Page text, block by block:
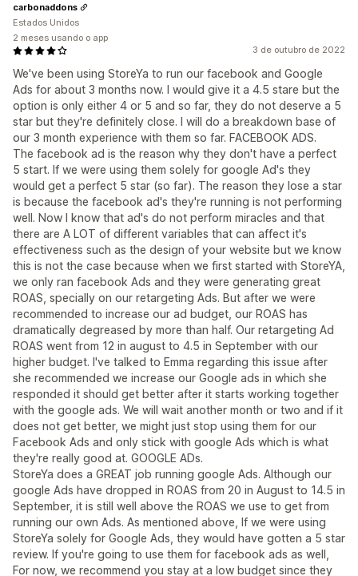
3 de outubro de 2022
We've been using StoreYa to run our facebook and Google
Ads for about 3 months now. I would give it a 4.5 stare but the
option is only either 4 or 5 and so far, they do not deserve a 5
star but they're definitely close. I will do a breakdown base of
our 3 month experience with them so far. FACEBOOK ADS.
The facebook ad is the reason why they don't have a perfect
5 start. If we were using them solely for google Ad's they
would get a perfect 5 star (so far). The reason they lose a star
is because the facebook ad's they're running is not performing
well. Now I know that ad's do not perform miracles and that
there are A LOT of different variables that can affect it's
effectiveness such as the design of your website but we know
this is not the case because when we first started with StoreYA,
we only ran facebook Ads and they were generating great
ROAS, specially on our retargeting Ads. But after we were
recommended to increase our ad budget, our ROAS has
dramatically degreased by more than half. Our retargeting Ad
ROAS went from 12 in august to 4.5 in September with our
higher budget. I've talked to Emma regarding this issue after
she recommended we increase our Google ads in which she
responded it should get better after it starts working together
with the google ads. We will wait another month or two and if it
does not get better, we might just stop using them for our
Facebook Ads and only stick with google Ads which is what
they're really good at. GOOGLE ADs.
StoreYa does a GREAT job running google Ads. Although our
google Ads have dropped in ROAS from 20 in August to 14.5 in
September, it is still well above the ROAS we use to get from
running our own Ads. As mentioned above, If we were using
StoreYa solely for Google Ads, they would have gotten a 5 star
review. If you're going to use them for facebook ads as well,
For now, we recommend you stay at a low budget since they
carbonaddons
Estados Unidos
2 meses usando o app